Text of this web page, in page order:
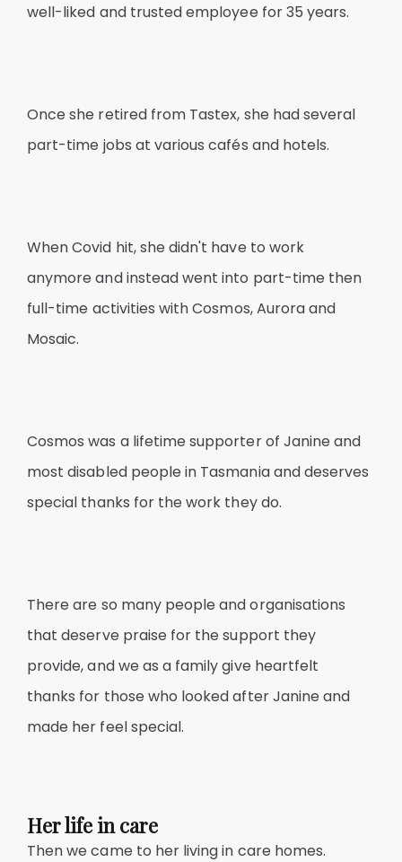
well-liked and trusted employee for 35 years.
Once she retired from Tastex, she had several
part-time jobs at various cafés and hotels.
When Covid hit, she didn't have to work
anymore and instead went into part-time then
full-time activities with Cosmos, Aurora and
Mosaic.
Cosmos was a lifetime supporter of Janine and
most disabled people in Tasmania and deserves
special thanks for the work they do.
There are so many people and organisations
that deserve praise for the support they
provide, and we as a family give heartfelt
thanks for those who looked after Janine and
made her feel special.
Her life in care
Then we came to her living in care homes.